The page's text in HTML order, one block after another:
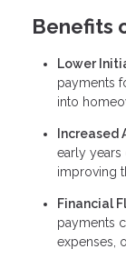
Benefits
Lower
payments
into
Increased
early
improving
Financial
payments
expenses,